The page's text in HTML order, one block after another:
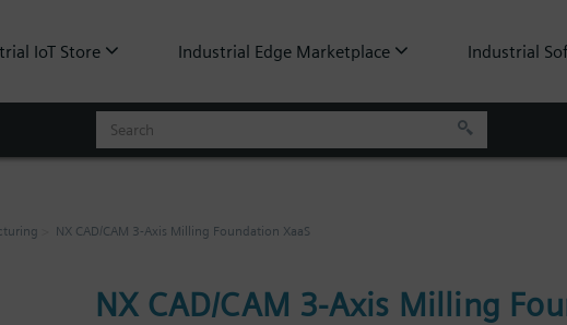
IoT Store Industrial Edge Marketplace Industrial
NX CAD/CAM 3-Axis Milling Foundation XaaS
NX CAD/CAM 3-Axis Milling